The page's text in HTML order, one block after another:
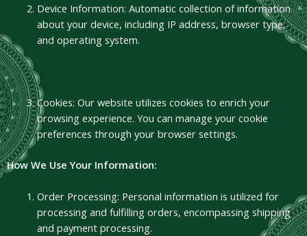
Device Information: Automatic collection of information
about your device, including IP address, browser type,
and operating system.
Cookies: Our website utilizes cookies to enrich your
browsing experience. You can manage your cookie
preferences through your browser settings.
How We Use Your Information:
Order Processing: Personal information is utilized for
processing and fulfilling orders, encompassing shipping
and payment processing.